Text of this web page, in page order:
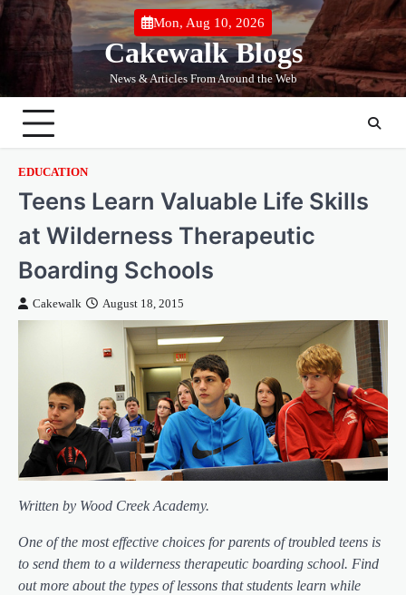
Skip
content
Mon, Aug 10, 2026
Cakewalk Blogs
News & Articles From Around the Web
EDUCATION
Teens Learn Valuable Life Skills
at Wilderness Therapeutic
Boarding Schools
Cakewalk August 18, 2015
Written by Wood Creek Academy.
One of the most effective choices for parents of troubled teens is
to send them to a wilderness therapeutic boarding school. Find
out more about the types of lessons that students learn while